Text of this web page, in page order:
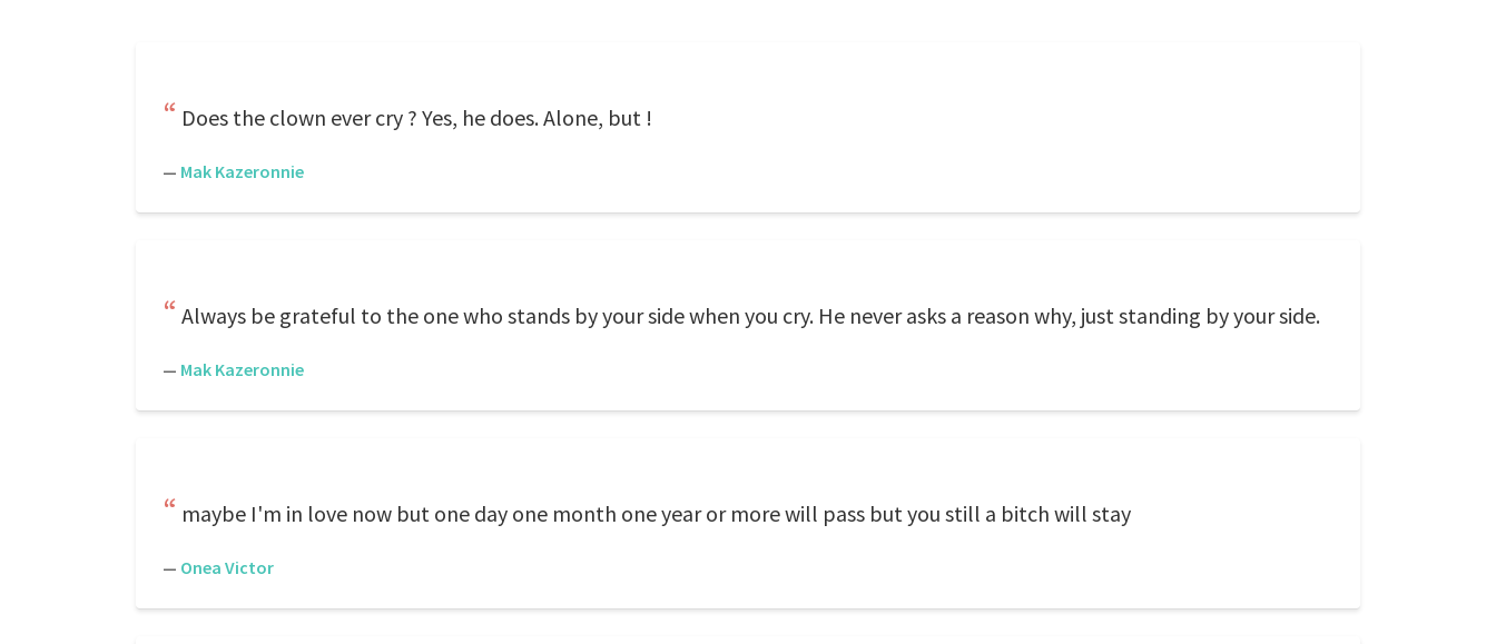
Does the clown ever cry ? Yes, he does. Alone, but !
— Mak Kazeronnie
Always be grateful to the one who stands by your side when you cry. He never asks a reason why, just standing by your side.
— Mak Kazeronnie
maybe I'm in love now but one day one month one year or more will pass but you still a bitch will stay
— Onea Victor